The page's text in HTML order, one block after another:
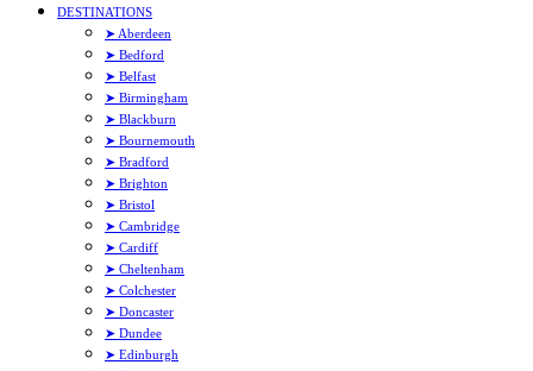
DESTINATIONS
➤ Aberdeen
➤ Bedford
➤ Belfast
➤ Birmingham
➤ Blackburn
➤ Bournemouth
➤ Bradford
➤ Brighton
➤ Bristol
➤ Cambridge
➤ Cardiff
➤ Cheltenham
➤ Colchester
➤ Doncaster
➤ Dundee
➤ Edinburgh